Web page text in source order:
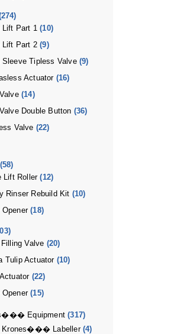
Lift Part 1 (10)
Lift Part 2 (9)
Sleeve Tipless Valve (9)
Actuator (16)
(14)
Double Button (36)
Valve (22)
(58)
Lift Roller (12)
Rinser Rebuild Kit (10)
Opener (18)
Valve (20)
Tulip Actuator (10)
(22)
Opener (15)
Equipment (317)
Krones��� Labeller (4)